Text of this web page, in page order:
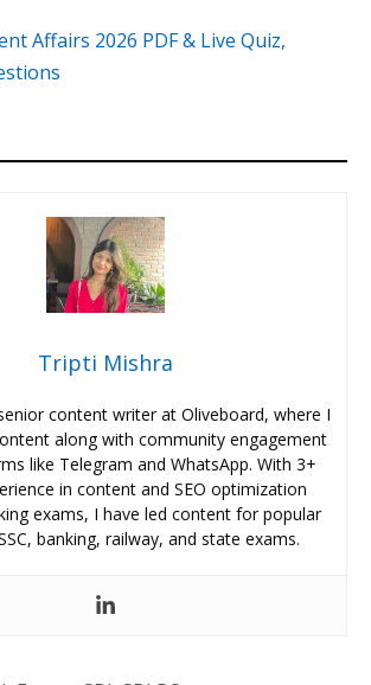
Affairs 2026 PDF & Live Quiz,
Tripti Mishra
content writer at Oliveboard, where I
along with community engagement
like Telegram and WhatsApp. With 3+
in content and SEO optimization
exams, I have led content for popular
banking, railway, and state exams.